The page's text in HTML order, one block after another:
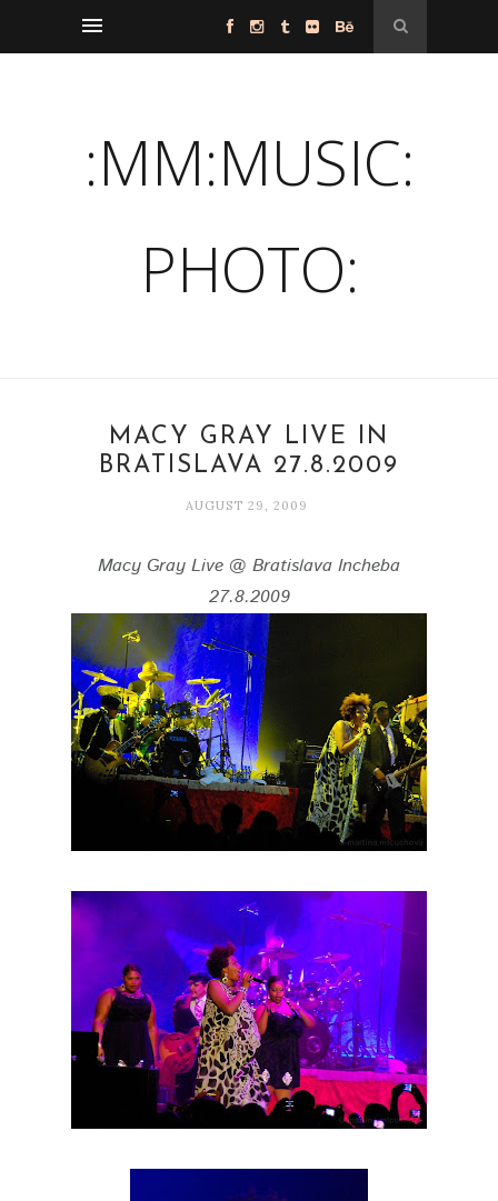
:MM:MUSIC:
PHOTO:
MACY GRAY LIVE IN
BRATISLAVA 27.8.2009
AUGUST 29, 2009
Macy Gray Live @ Bratislava Incheba
27.8.2009